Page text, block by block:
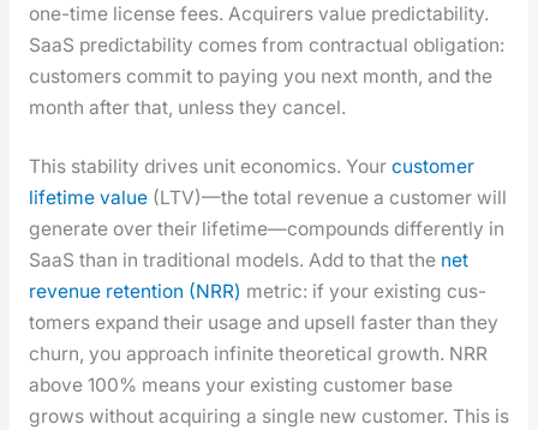
one-time license fees. Acquir­ers val­ue pre­dictabil­i­ty.
SaaS pre­dictabil­i­ty comes from con­trac­tu­al oblig­a­tion:
cus­tomers com­mit to pay­ing you next month, and the
month after that, unless they can­cel.
This sta­bil­i­ty dri­ves unit eco­nom­ics. Your cus­tomer
life­time val­ue(LTV)—the total rev­enue a cus­tomer will
gen­er­ate over their lifetime—compounds dif­fer­ent­ly in
SaaS than in tra­di­tion­al mod­els. Add to that the net
rev­enue reten­tion (NRR) met­ric: if your exist­ing cus­
tomers expand their usage and upsell faster than they
churn, you approach infi­nite the­o­ret­i­cal growth. NRR
above 100% means your exist­ing cus­tomer base
grows with­out acquir­ing a sin­gle new cus­tomer. This is